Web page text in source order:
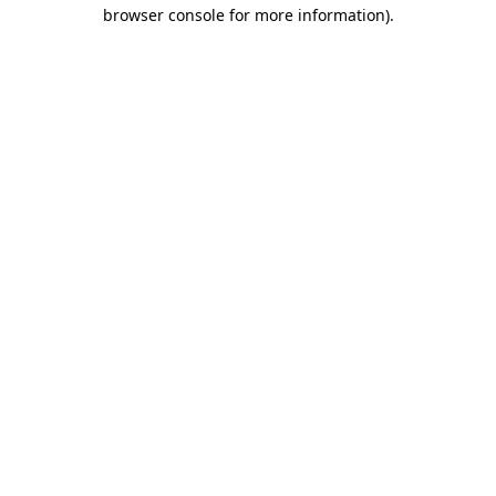
browser console for more information).